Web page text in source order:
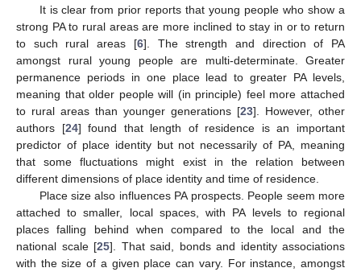
It is clear from prior reports that young people who show a
strong PA to rural areas are more inclined to stay in or to return
to such rural areas [6]. The strength and direction of PA
amongst rural young people are multi-determinate. Greater
permanence periods in one place lead to greater PA levels,
meaning that older people will (in principle) feel more attached
to rural areas than younger generations [23]. However, other
authors [24] found that length of residence is an important
predictor of place identity but not necessarily of PA, meaning
that some fluctuations might exist in the relation between
different dimensions of place identity and time of residence.
Place size also influences PA prospects. People seem more
attached to smaller, local spaces, with PA levels to regional
places falling behind when compared to the local and the
national scale [25]. That said, bonds and identity associations
with the size of a given place can vary. For instance, amongst